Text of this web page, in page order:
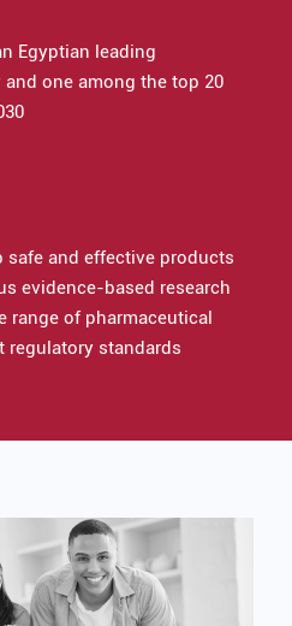
Egyptian leading
one among the top 20
and effective products
evidence-based research
range of pharmaceutical
regulatory standards